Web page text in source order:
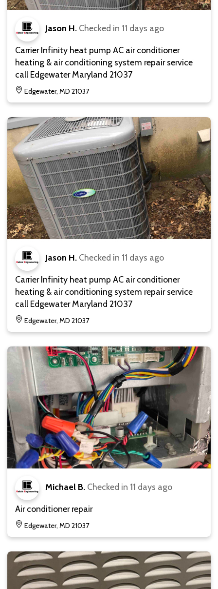
Jason H. Checked in 11 days ago
Carrier Infinity heat pump AC air conditioner
heating & air conditioning system repair service
call Edgewater Maryland 21037
Edgewater, MD 21037
Jason H. Checked in 11 days ago
Carrier Infinity heat pump AC air conditioner
heating & air conditioning system repair service
call Edgewater Maryland 21037
Edgewater, MD 21037
Michael B. Checked in 11 days ago
Air conditioner repair
Edgewater, MD 21037